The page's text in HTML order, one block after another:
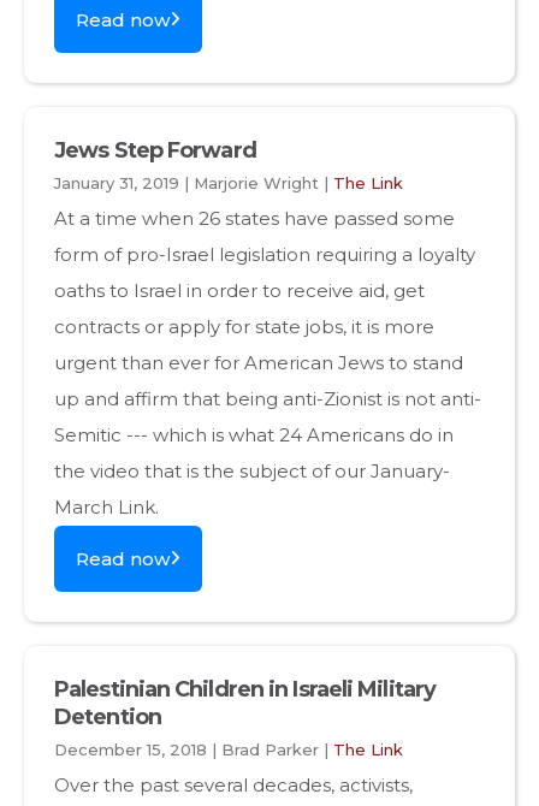
Read now
Jews Step Forward
January 31, 2019 | Marjorie Wright | The Link
At a time when 26 states have passed some
form of pro-Israel legislation requiring a loyalty
oaths to Israel in order to receive aid, get
contracts or apply for state jobs, it is more
urgent than ever for American Jews to stand
up and affirm that being anti-Zionist is not anti-
Semitic --- which is what 24 Americans do in
the video that is the subject of our January-
March Link.
Read now
Palestinian Children in Israeli Military
Detention
December 15, 2018 | Brad Parker | The Link
Over the past several decades, activists,